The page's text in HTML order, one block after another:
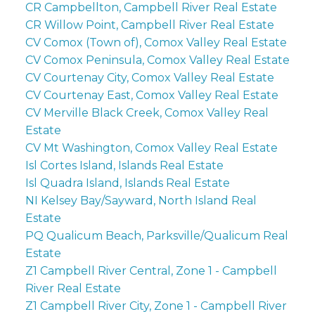
CR Campbellton, Campbell River Real Estate
CR Willow Point, Campbell River Real Estate
CV Comox (Town of), Comox Valley Real Estate
CV Comox Peninsula, Comox Valley Real Estate
CV Courtenay City, Comox Valley Real Estate
CV Courtenay East, Comox Valley Real Estate
CV Merville Black Creek, Comox Valley Real
Estate
CV Mt Washington, Comox Valley Real Estate
Isl Cortes Island, Islands Real Estate
Isl Quadra Island, Islands Real Estate
NI Kelsey Bay/Sayward, North Island Real
Estate
PQ Qualicum Beach, Parksville/Qualicum Real
Estate
Z1 Campbell River Central, Zone 1 - Campbell
River Real Estate
Z1 Campbell River City, Zone 1 - Campbell River